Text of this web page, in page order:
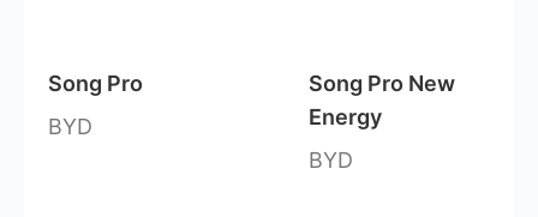
Song Pro
BYD
Song Pro New
Energy
BYD